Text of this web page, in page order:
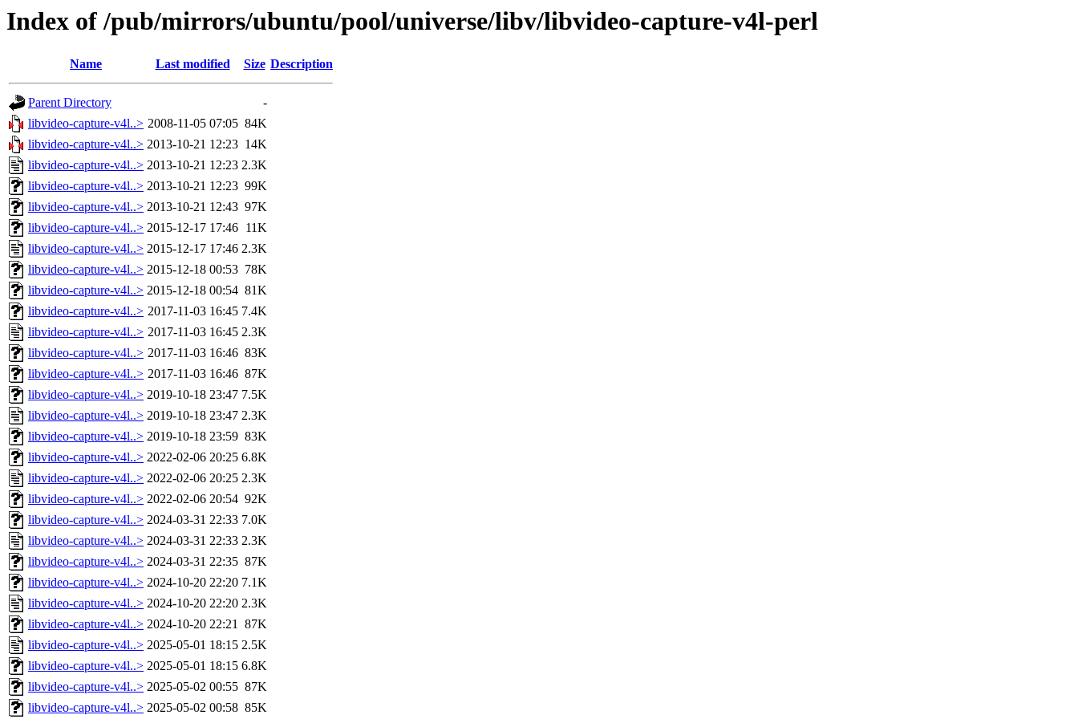
Index of /pub/mirrors/ubuntu/pool/universe/libv/libvideo-capture-v4l-perl
Name Last modified Size Description
Parent Directory
-
libvideo-capture-v4l..> 2008-11-05 07:05 84K
libvideo-capture-v4l..> 2013-10-21 12:23 14K
libvideo-capture-v4l..> 2013-10-21 12:23 2.3K
libvideo-capture-v4l..> 2013-10-21 12:23 99K
libvideo-capture-v4l..> 2013-10-21 12:43 97K
libvideo-capture-v4l..> 2015-12-17 17:46 11K
libvideo-capture-v4l..> 2015-12-17 17:46 2.3K
libvideo-capture-v4l..> 2015-12-18 00:53 78K
libvideo-capture-v4l..> 2015-12-18 00:54 81K
libvideo-capture-v4l..> 2017-11-03 16:45 7.4K
libvideo-capture-v4l..> 2017-11-03 16:45 2.3K
libvideo-capture-v4l..> 2017-11-03 16:46 83K
libvideo-capture-v4l..> 2017-11-03 16:46 87K
libvideo-capture-v4l..> 2019-10-18 23:47 7.5K
libvideo-capture-v4l..> 2019-10-18 23:47 2.3K
libvideo-capture-v4l..> 2019-10-18 23:59 83K
libvideo-capture-v4l..> 2022-02-06 20:25 6.8K
libvideo-capture-v4l..> 2022-02-06 20:25 2.3K
libvideo-capture-v4l..> 2022-02-06 20:54 92K
libvideo-capture-v4l..> 2024-03-31 22:33 7.0K
libvideo-capture-v4l..> 2024-03-31 22:33 2.3K
libvideo-capture-v4l..> 2024-03-31 22:35 87K
libvideo-capture-v4l..> 2024-10-20 22:20 7.1K
libvideo-capture-v4l..> 2024-10-20 22:20 2.3K
libvideo-capture-v4l..> 2024-10-20 22:21 87K
libvideo-capture-v4l..> 2025-05-01 18:15 2.5K
libvideo-capture-v4l..> 2025-05-01 18:15 6.8K
libvideo-capture-v4l..> 2025-05-02 00:55 87K
libvideo-capture-v4l..> 2025-05-02 00:58 85K